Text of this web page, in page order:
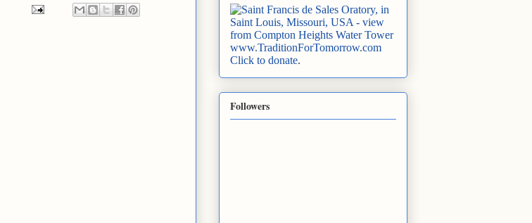
www.TraditionForTomorrow.com
Click to donate.
Followers